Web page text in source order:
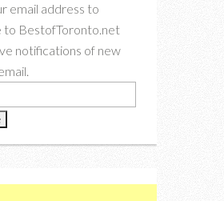
email address to
to BestofToronto.net
notifications of new